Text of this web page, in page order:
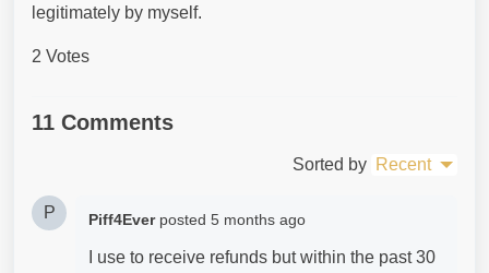
legitimately by myself.
2 Votes
11 Comments
Sorted by Recent
P Piff4Ever posted 5 months ago
I use to receive refunds but within the past 30